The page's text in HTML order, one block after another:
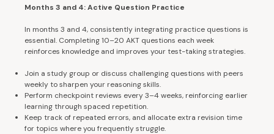
Months 3 and 4: Active Question Practice
In months 3 and 4, consistently integrating practice questions is
essential. Completing 10–20 AKT questions each week
reinforces knowledge and improves your test-taking strategies.
Join a study group or discuss challenging questions with peers
weekly to sharpen your reasoning skills.
Perform checkpoint reviews every 3–4 weeks, reinforcing earlier
learning through spaced repetition.
Keep track of repeated errors, and allocate extra revision time
for topics where you frequently struggle.